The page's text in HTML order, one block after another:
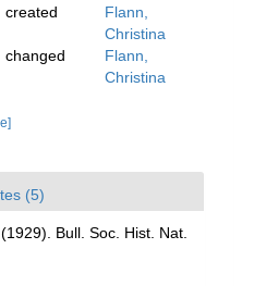
created
Flann,
Christina
changed
Flann,
Christina
(5)
(1929). Bull. Soc. Hist. Nat.